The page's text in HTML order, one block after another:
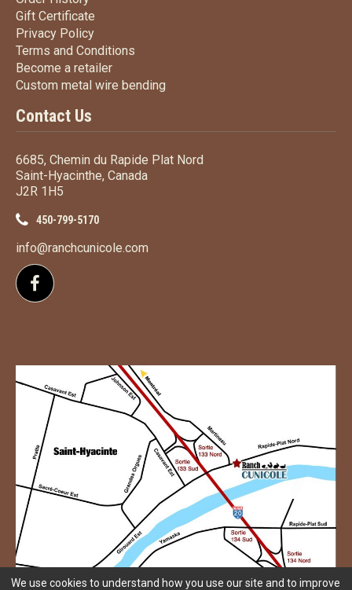
Gift Certificate
Privacy PolicyPrivacy Policy
Terms and Conditions
Become a retailerBecome a retailer
Custom metal wire bending
Contact Us
6685, Chemin du Rapide Plat Nord
Saint-Hyacinthe, Canada
J2R 1H5
450-799-5170
info@ranchcunicole.com
Follow us on Facebook
We use cookies to understand how you use our site and to improve